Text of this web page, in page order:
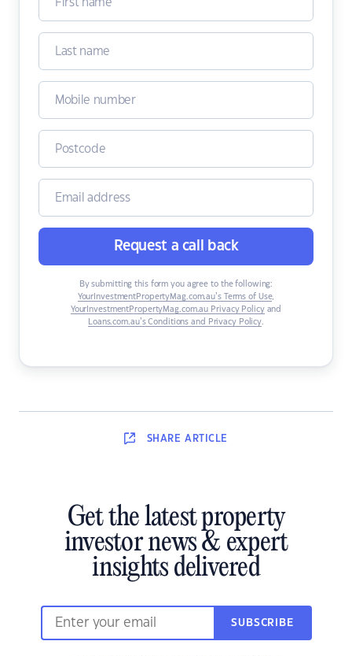
Request a call back
By submitting this form you agree to the following:
YourInvestmentPropertyMag.com.au’s Terms of Use,
YourInvestmentPropertyMag.com.au Privacy Policyand
Loans.com.au’s Conditions and Privacy Policy.
SHARE ARTICLE
Get the latest property
investor news & expert
insights delivered
SUBSCRIBE